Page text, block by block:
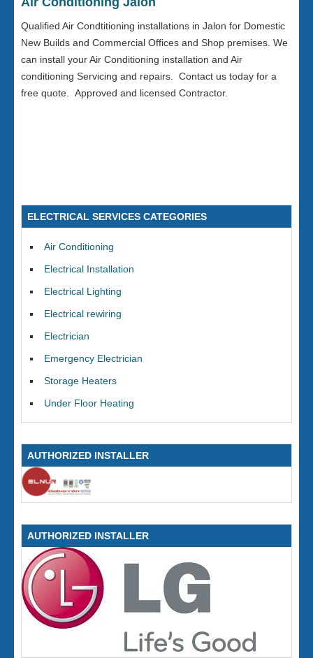
Qualified Air Condtitioning installations in Jalon for Domestic
New Builds and Commercial Offices and Shop premises. We
can install your Air Conditioning installation and Air
conditioning Servicing and repairs. Contact us today for a
free quote. Approved and licensed Contractor.
ELECTRICAL SERVICES CATEGORIES
Air Conditioning
Electrical Installation
Electrical Lighting
Electrical rewiring
Electrician
Emergency Electrician
Storage Heaters
Under Floor Heating
AUTHORIZED INSTALLER
AUTHORIZED INSTALLER